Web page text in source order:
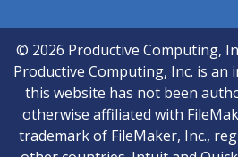
© 2026 Productive Computing,
Productive Computing, Inc. is an
this website has not been
otherwise affiliated with
trademark of FileMaker, Inc.,